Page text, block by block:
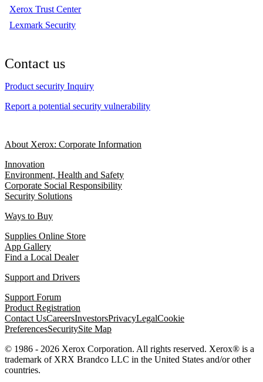
Xerox Trust Center
Lexmark Security
Contact us
Product security Inquiry
Report a potential security vulnerability
About Xerox: Corporate Information
Innovation
Environment, Health and Safety
Corporate Social Responsibility
Security Solutions
Ways to Buy
Supplies Online Store
App Gallery
Find a Local Dealer
Support and Drivers
Support Forum
Product Registration
Contact UsCareersInvestorsPrivacyLegalCookie
PreferencesSecuritySite Map
© 1986 - 2026 Xerox Corporation. All rights reserved. Xerox® is a
trademark of XRX Brandco LLC in the United States and/or other
countries.